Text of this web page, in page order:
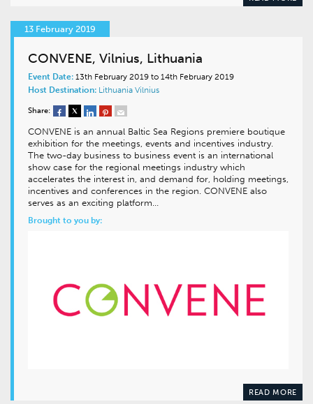
13 February 2019
CONVENE, Vilnius, Lithuania
Event Date: 13th February 2019 to 14th February 2019
Host Destination: Lithuania Vilnius
Share:
CONVENE is an annual Baltic Sea Regions premiere boutique
exhibition for the meetings, events and incentives industry.
The two-day business to business event is an international
show case for the regional meetings industry which
accelerates the interest in, and demand for, holding meetings,
incentives and conferences in the region. CONVENE also
serves as an exciting platform…
Brought to you by:
READ MORE